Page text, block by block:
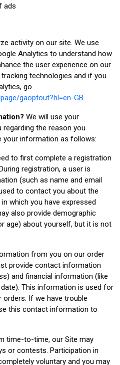
ads
activity on our site. We use
Analytics to understand how
the user experience on our
technologies and if you
go
gaoptout?hl=en-GB.
We will use your
the reason you
your information as follows:
to first complete a registration
registration, a user is
(such as name and email
to contact you about the
which you have expressed
also provide demographic
age) about yourself, but it is not
from you on our order
provide contact information
and financial information (like
This information is used for
orders. If we have trouble
this contact information to
time-to-time, our Site may
or contests. Participation in
voluntary and you may